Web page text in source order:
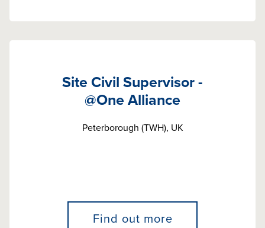
Site Civil Supervisor -
@One Alliance
Peterborough (TWH), UK
Find out more